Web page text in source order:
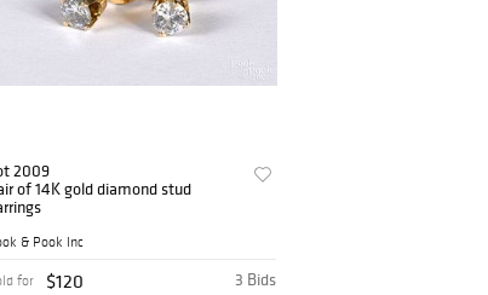
2009
of 14K gold diamond stud
& Pook Inc
3 Bids
for $120